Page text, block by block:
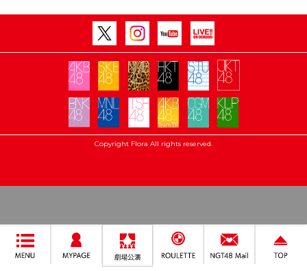
Copyright Flora All rights reserved.